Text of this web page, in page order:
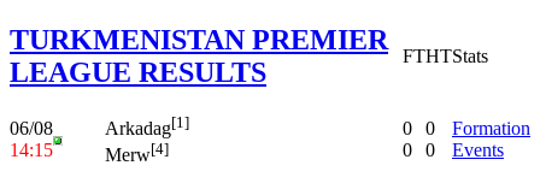
TURKMENISTAN PREMIER
LEAGUE RESULTS
FTHTStats
06/08
14:15
Arkadag[1]
Merw[4]
0
0
0
0
Formation
Events